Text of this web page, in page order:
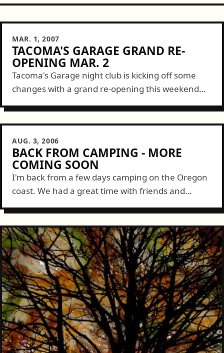
MAR. 1, 2007
TACOMA'S GARAGE GRAND RE-
OPENING MAR. 2
Tacoma's Garage night club is kicking off some
changes with a grand re-opening this weekend
AUG. 3, 2006
BACK FROM CAMPING - MORE
COMING SOON
I'm back from a few days camping on the Oregon
coast. We had a great time with friends and